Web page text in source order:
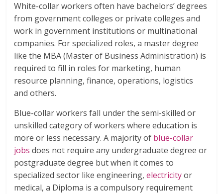
White-collar workers often have bachelors’ degrees
from government colleges or private colleges and
work in government institutions or multinational
companies. For specialized roles, a master degree
like the MBA (Master of Business Administration) is
required to fill in roles for marketing, human
resource planning, finance, operations, logistics
and others.
Blue-collar workers fall under the semi-skilled or
unskilled category of workers where education is
more or less necessary. A majority of blue-collar
jobs does not require any undergraduate degree or
postgraduate degree but when it comes to
specialized sector like engineering,electricityor
medical, a Diploma is a compulsory requirement